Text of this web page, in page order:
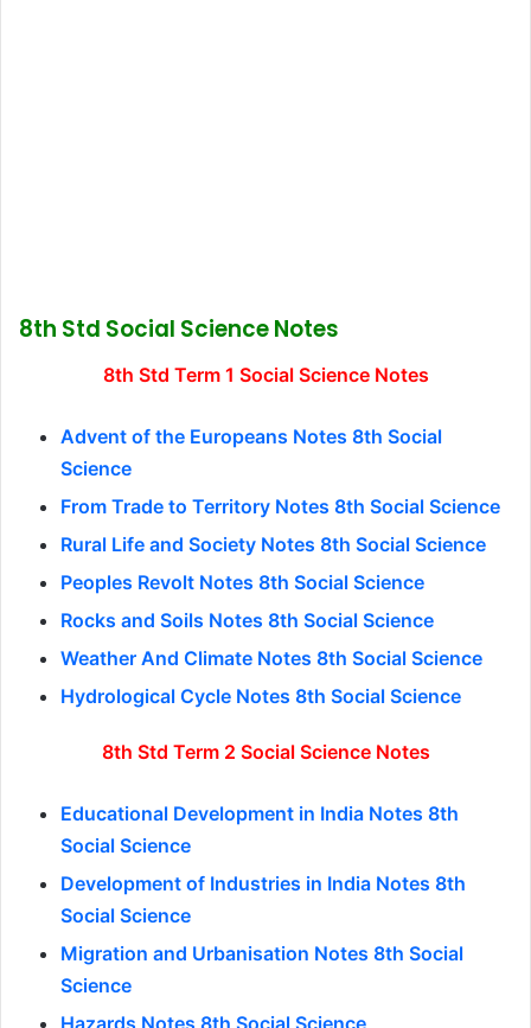
8th Std Social Science Notes
8th Std Term 1 Social Science Notes
Advent of the Europeans Notes 8th Social
Science
From Trade to Territory Notes 8th Social Science
Rural Life and Society Notes 8th Social Science
Peoples Revolt Notes 8th Social Science
Rocks and Soils Notes 8th Social Science
Weather And Climate Notes 8th Social Science
Hydrological Cycle Notes 8th Social Science
8th Std Term 2 Social Science Notes
Educational Development in India Notes 8th
Social Science
Development of Industries in India Notes 8th
Social Science
Migration and Urbanisation Notes 8th Social
Science
Hazards Notes 8th Social Science